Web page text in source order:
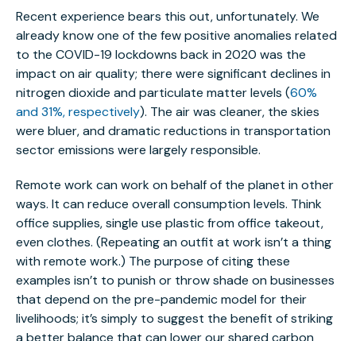
Recent experience bears this out, unfortunately. We
already know one of the few positive anomalies related
to the COVID-19 lockdowns back in 2020 was the
impact on air quality; there were significant declines in
nitrogen dioxide and particulate matter levels (60%
and 31%, respectively). The air was cleaner, the skies
were bluer, and dramatic reductions in transportation
sector emissions were largely responsible.
Remote work can work on behalf of the planet in other
ways. It can reduce overall consumption levels. Think
office supplies, single use plastic from office takeout,
even clothes. (Repeating an outfit at work isn’t a thing
with remote work.) The purpose of citing these
examples isn’t to punish or throw shade on businesses
that depend on the pre-pandemic model for their
livelihoods; it’s simply to suggest the benefit of striking
a better balance that can lower our shared carbon